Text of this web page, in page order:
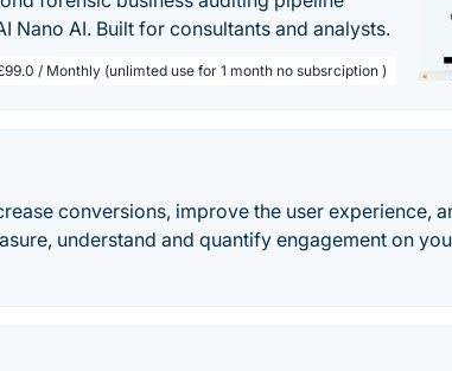
Nano AI. Built for consultants and analysts.
/ Monthly (unlimted use for 1 month no subsrciption )
conversions, improve the user experience,
understand and quantify engagement on